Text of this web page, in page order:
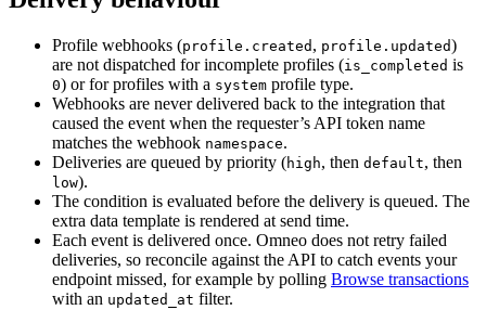
Profile webhooks (profile.created , profile.updated)
are not dispatched for incomplete profiles (is_completed is
0) or for profiles with a system profile type.
Webhooks are never delivered back to the integration that
caused the event when the requester’s API token name
matches the webhook namespace.
Deliveries are queued by priority (high, then default, then
low).
The condition is evaluated before the delivery is queued. The
extra data template is rendered at send time.
Each event is delivered once. Omneo does not retry failed
deliveries, so reconcile against the API to catch events your
endpoint missed, for example by polling Browse transactions
with an updated_at filter.